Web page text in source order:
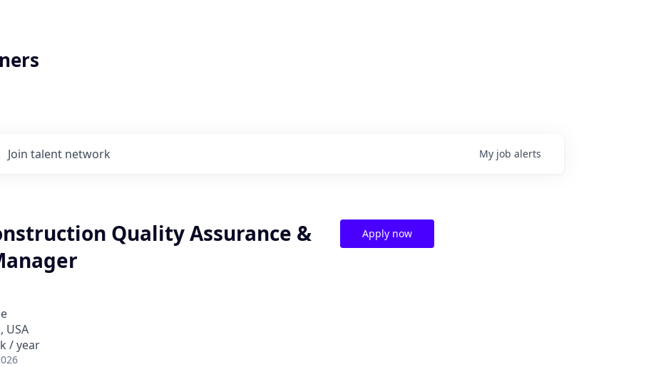
Join talent network My job alerts
Quality Assurance &
USA
/ year
Apply now